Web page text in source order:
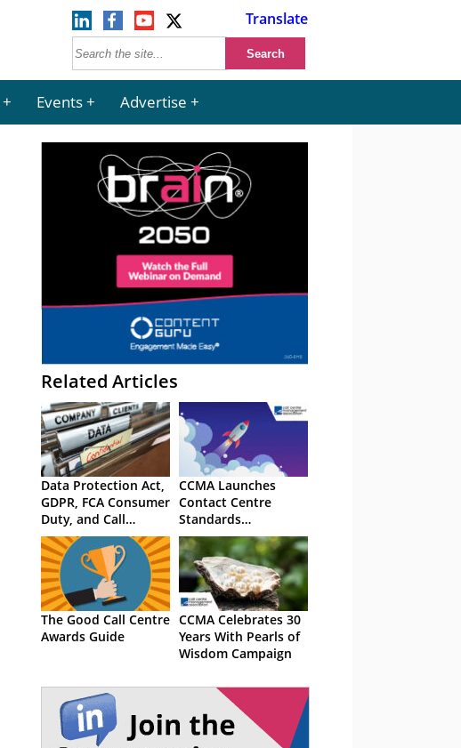
Translate
Events Advertise
Related Articles
Data Protection Act,
GDPR, FCA Consumer
Duty, and Call
Recording Laws in
the UK
CCMA Launches
Contact Centre
Standards
Framework
The Good Call Centre
Awards Guide
CCMA Celebrates 30
Years With Pearls of
Wisdom Campaign